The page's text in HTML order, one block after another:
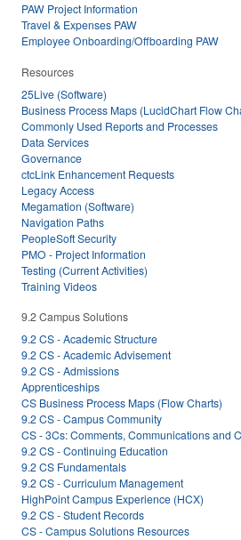
PAW Project Information
Travel & Expenses PAW
Employee Onboarding/Offboarding PAW
Resources
25Live (Software)
Business Process Maps (LucidChart Flow
Commonly Used Reports and Processes
Data Services
Governance
ctcLink Enhancement Requests
Legacy Access
Megamation (Software)
Navigation Paths
PeopleSoft Security
PMO - Project Information
Testing (Current Activities)
Training Videos
9.2 Campus Solutions
9.2 CS - Academic Structure
9.2 CS - Academic Advisement
9.2 CS - Admissions
Apprenticeships
CS Business Process Maps (Flow Charts)
9.2 CS - Campus Community
CS - 3Cs: Comments, Communications and
9.2 CS - Continuing Education
9.2 CS Fundamentals
9.2 CS - Curriculum Management
HighPoint Campus Experience (HCX)
9.2 CS - Student Records
CS - Campus Solutions Resources